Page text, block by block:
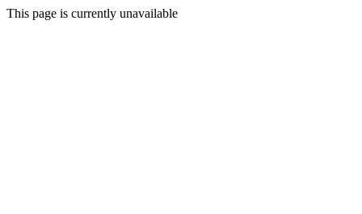
This page is currently unavailable